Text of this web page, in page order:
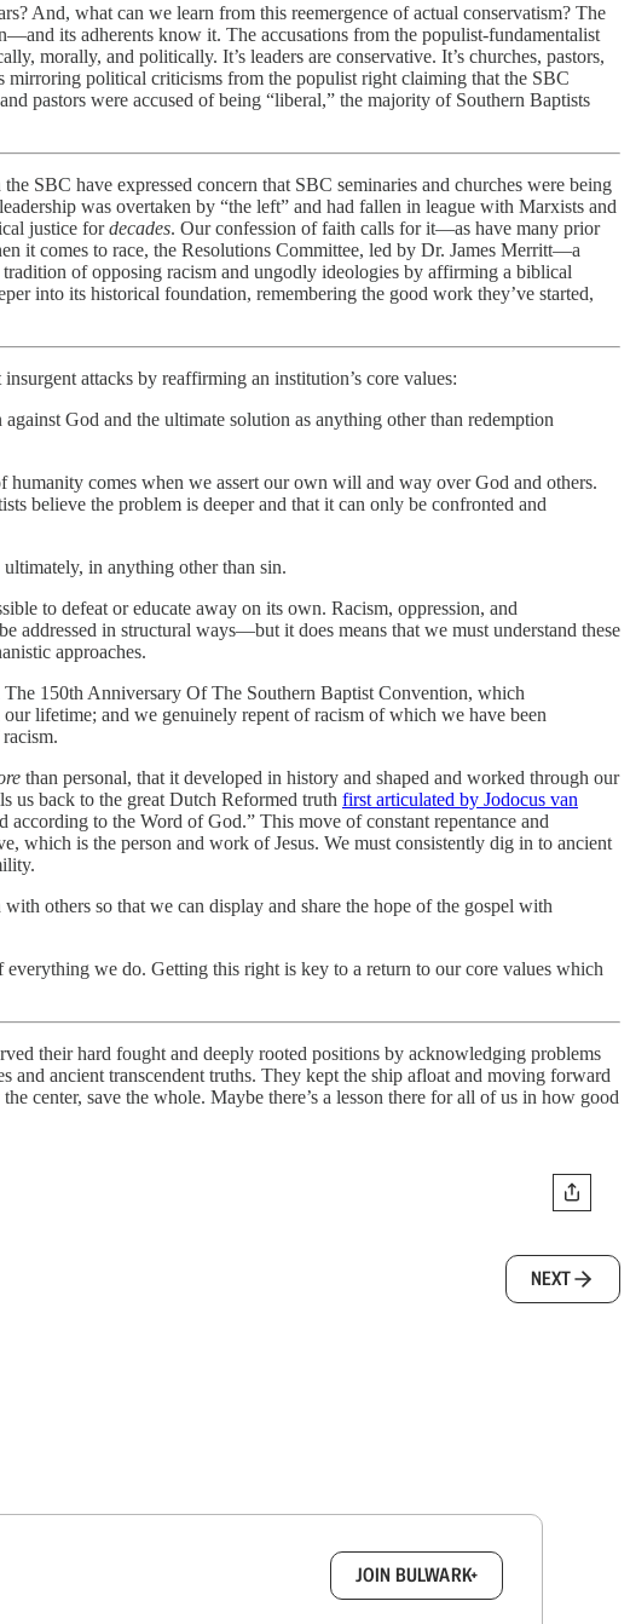
And, what can we learn from this reemergence of actual conservatism? The
its adherents know it. The accusations from the populist-fundamentalist
morally, and politically. It’s leaders are conservative. It’s churches, pastors,
mirroring political criticisms from the populist right claiming that the SBC
pastors were accused of being “liberal,” the majority of Southern Baptists
SBC have expressed concern that SBC seminaries and churches were being
was overtaken by “the left” and had fallen in league with Marxists and
justice fordecades. Our confession of faith calls for it—as have many prior
it comes to race, the Resolutions Committee, led by Dr. James Merritt—a
of opposing racism and ungodly ideologies by affirming a biblical
into its historical foundation, remembering the good work they’ve started,
attacks by reaffirming an institution’s core values:
God and the ultimate solution as anything other than redemption
comes when we assert our own will and way over God and others.
believe the problem is deeper and that it can only be confronted and
in anything other than sin.
to defeat or educate away on its own. Racism, oppression, and
addressed in structural ways—but it does means that we must understand these
approaches.
150th Anniversary Of The Southern Baptist Convention, which
lifetime; and we genuinely repent of racism of which we have been
than personal, that it developed in history and shaped and worked through our
us back to the great Dutch Reformed truth first articulated by Jodocus van
to the Word of God.” This move of constant repentance and
which is the person and work of Jesus. We must consistently dig in to ancient
others so that we can display and share the hope of the gospel with
we do. Getting this right is key to a return to our core values which
their hard fought and deeply rooted positions by acknowledging problems
and ancient transcendent truths. They kept the ship afloat and moving forward
center, save the whole. Maybe there’s a lesson there for all of us in how good
NEXT
JOIN BULWARK+